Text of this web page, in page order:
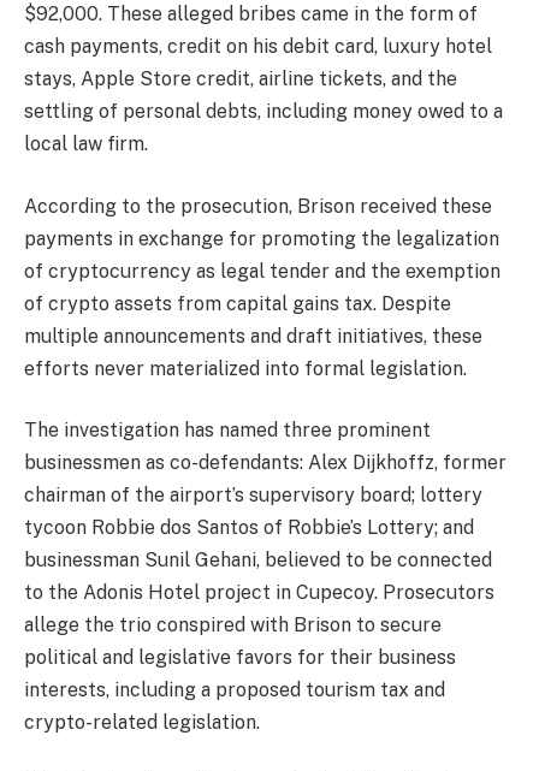
$92,000. These alleged bribes came in the form of
cash payments, credit on his debit card, luxury hotel
stays, Apple Store credit, airline tickets, and the
settling of personal debts, including money owed to a
local law firm.
According to the prosecution, Brison received these
payments in exchange for promoting the legalization
of cryptocurrency as legal tender and the exemption
of crypto assets from capital gains tax. Despite
multiple announcements and draft initiatives, these
efforts never materialized into formal legislation.
The investigation has named three prominent
businessmen as co-defendants: Alex Dijkhoffz, former
chairman of the airport’s supervisory board; lottery
tycoon Robbie dos Santos of Robbie’s Lottery; and
businessman Sunil Gehani, believed to be connected
to the Adonis Hotel project in Cupecoy. Prosecutors
allege the trio conspired with Brison to secure
political and legislative favors for their business
interests, including a proposed tourism tax and
crypto-related legislation.